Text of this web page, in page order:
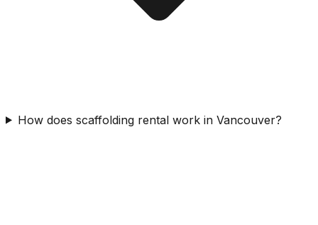
How does scaffolding rental work in Vancouver?